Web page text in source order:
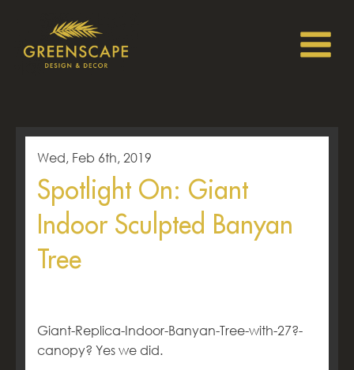
Wed, Feb 6th, 2019
Spotlight On: Giant
Indoor Sculpted Banyan
Tree
Giant-Replica-Indoor-Banyan-Tree-with-27?-
canopy? Yes we did.